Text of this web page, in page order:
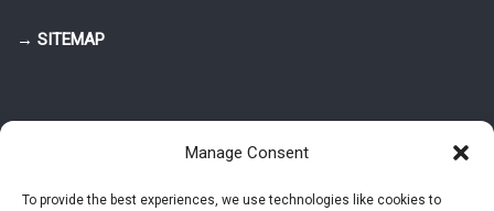
Manage Consent
To provide the best experiences, we use technologies like cookies to
→ SITEMAP